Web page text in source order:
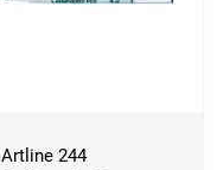
Artline 244